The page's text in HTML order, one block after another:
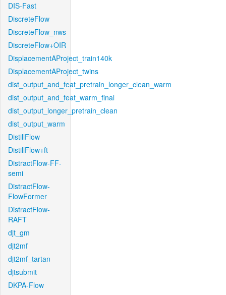
DIS-Fast
DiscreteFlow
DiscreteFlow_nws
DiscreteFlow+OIR
DisplacementAProject_train140k
DisplacementAProject_twins
dist_output_and_feat_pretrain_longer_clean_warm
dist_output_and_feat_warm_final
dist_output_longer_pretrain_clean
dist_output_warm
DistillFlow
DistillFlow+ft
DistractFlow-FF-
semi
DistractFlow-
FlowFormer
DistractFlow-
RAFT
djt_gm
djt2mf
djt2mf_tartan
djtsubmit
DKPA-Flow